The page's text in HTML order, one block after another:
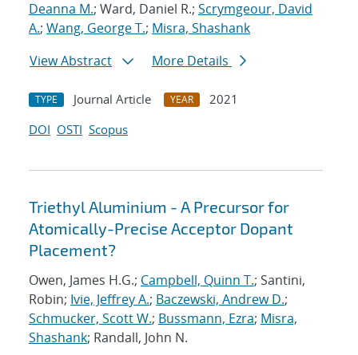
Deanna M.; Ward, Daniel R.; Scrymgeour, David
A.; Wang, George T.; Misra, Shashank
View Abstract
More Details
TYPE Journal Article YEAR
2021
DOI OSTI Scopus
Triethyl Aluminium - A Precursor for
Atomically-Precise Acceptor Dopant
Placement?
Owen, James H.G.; Campbell, Quinn T.; Santini,
Robin; Ivie, Jeffrey A.; Baczewski, Andrew D.;
Schmucker, Scott W.; Bussmann, Ezra; Misra,
Shashank; Randall, John N.